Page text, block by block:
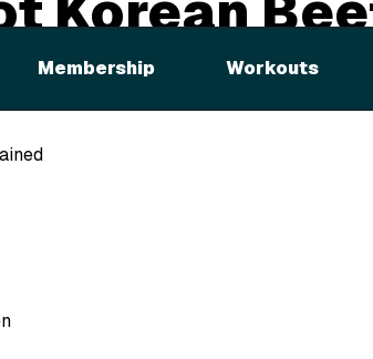
Membership Workouts